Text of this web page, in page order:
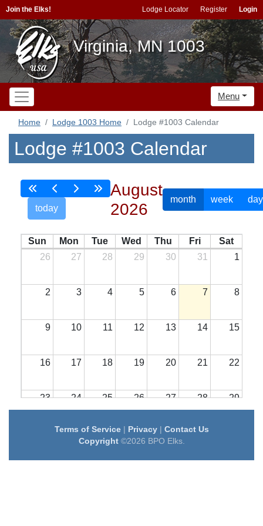
Join the Elks! Lodge Locator Register Login
Virginia, MN 1003
Menu
Home Lodge 1003 Home Lodge #1003 Calendar
Lodge #1003 Calendar
today
August
2026
month week day
Sun Mon Tue Wed Thu Fri
Sat
26
27 28 29 30 31 1
2 3 4 5 6 7 8
9 10 11 12 13 14 15
16 17 18 19 20 21 22
23 24 25 26 27 28 29
31 1 2 3 4
Terms of Service| Privacy| Contact Us
Copyright©2026 BPO Elks.